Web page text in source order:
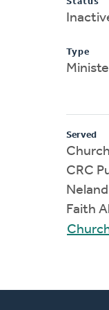
Type
Served
CRC
Faith